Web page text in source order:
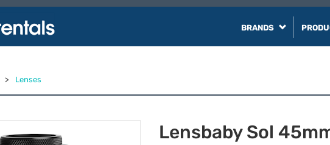
BRANDS
> Lenses
Lensbaby Sol